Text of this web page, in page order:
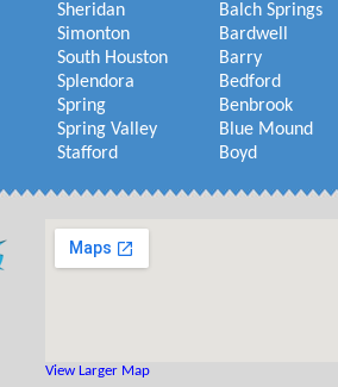
Sheridan
Simonton
South Houston
Splendora
Spring
Spring Valley
Stafford
Balch Springs
Bardwell
Barry
Bedford
Benbrook
Blue Mound
Boyd
View Larger Map